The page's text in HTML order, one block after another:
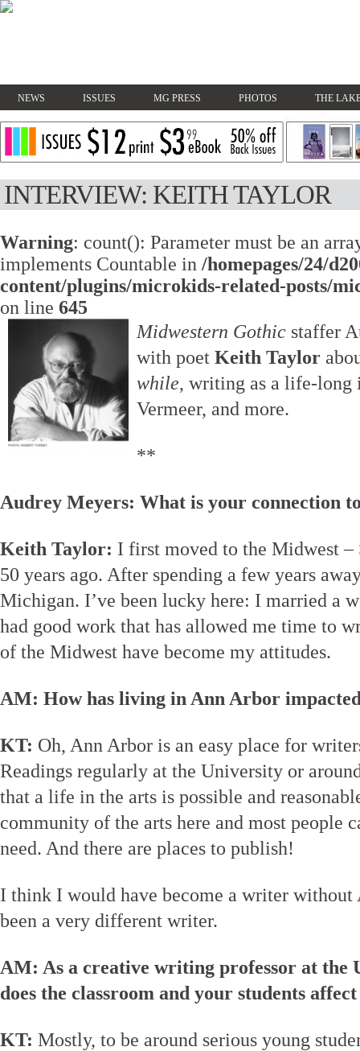
NEWS ISSUES MG PRESS PHOTOS THE
INTERVIEW: KEITH TAYLOR
Warning: count(): Parameter must be an
implements Countable in /homepages/24/
content/plugins/microkids-related-posts/
on line 645
Midwestern Gothic staffer
with poet Keith Taylor
while, writing as a life-long
Vermeer, and more.
**
Audrey Meyers: What is your connection
Keith Taylor: I first moved to the Midwest –
50 years ago. After spending a few years
Michigan. I’ve been lucky here: I married a
had good work that has allowed me time to
of the Midwest have become my attitudes.
AM: How has living in Ann Arbor
KT: Oh, Ann Arbor is an easy place for
Readings regularly at the University or
that a life in the arts is possible and
community of the arts here and most people
need. And there are places to publish!
I think I would have become a writer
been a very different writer.
AM: As a creative writing professor at the
does the classroom and your students
KT: Mostly, to be around serious young